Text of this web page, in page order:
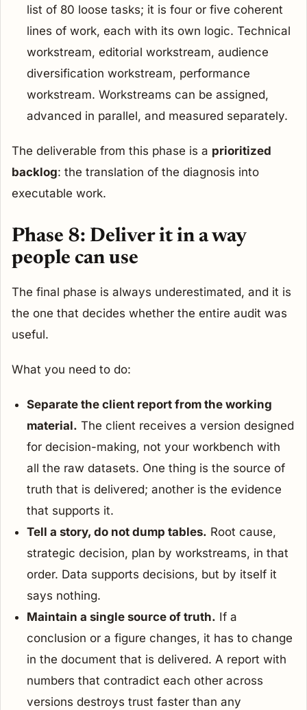
list of 80 loose tasks; it is four or five coherent
lines of work, each with its own logic. Technical
workstream, editorial workstream, audience
diversification workstream, performance
workstream. Workstreams can be assigned,
advanced in parallel, and measured separately.
The deliverable from this phase is a prioritized
backlog: the translation of the diagnosis into
executable work.
Phase 8: Deliver it in a way
people can use
The final phase is always underestimated, and it is
the one that decides whether the entire audit was
useful.
What you need to do:
Separate the client report from the working
material. The client receives a version designed
for decision-making, not your workbench with
all the raw datasets. One thing is the source of
truth that is delivered; another is the evidence
that supports it.
Tell a story, do not dump tables. Root cause,
strategic decision, plan by workstreams, in that
order. Data supports decisions, but by itself it
says nothing.
Maintain a single source of truth. If a
conclusion or a figure changes, it has to change
in the document that is delivered. A report with
numbers that contradict each other across
versions destroys trust faster than any